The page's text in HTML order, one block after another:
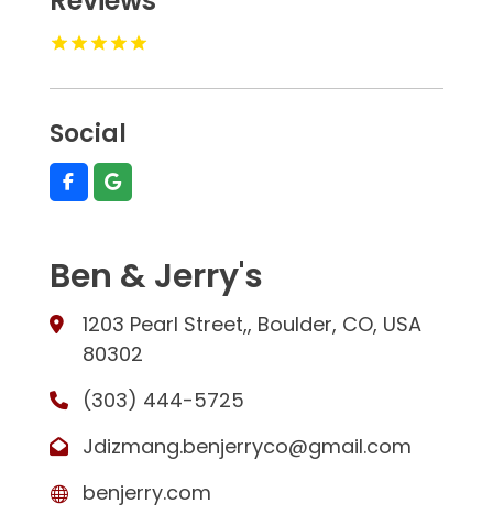
Social
Ben & Jerry's
1203 Pearl Street,, Boulder, CO, USA
80302
(303) 444-5725
Jdizmang.benjerryco@gmail.com
benjerry.com